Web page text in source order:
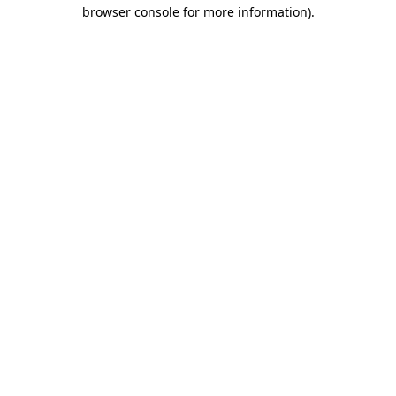
browser console for more information).